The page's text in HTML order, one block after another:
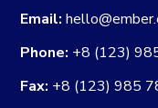
Email:
Phone: +8 (123)
Fax: +8 (123) 985